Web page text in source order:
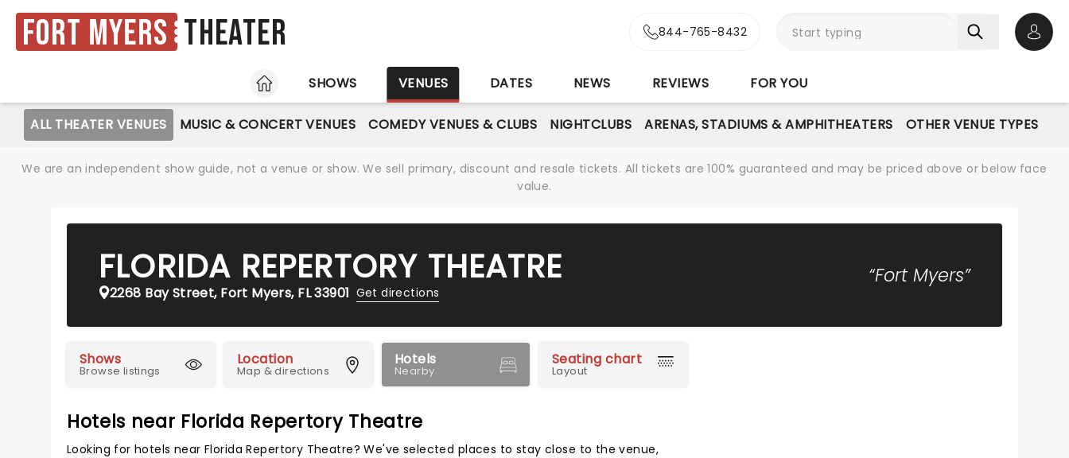
Fort Myers Theater 844-765-8432
HOME
SHOWS VENUES DATES NEWS REVIEWS FOR YOU
ALL THEATER VENUES MUSIC & CONCERT VENUES COMEDY VENUES & CLUBS NIGHTCLUBS ARENAS, STADIUMS & AMPHITHEATERS OTHER VENUE TYPES
We are an independent show guide, not a venue or show. We sell primary, discount and resale tickets. All tickets are 100% guaranteed and may be priced above or below face
value.
FLORIDA REPERTORY THEATRE
2268 Bay Street, Fort Myers, FL 33901 Get directions
“Fort Myers”
Shows
Browse listings
Location
Map & directions
Hotels
Nearby
Seating chart
Layout
Hotels near Florida Repertory Theatre
Looking for hotels near Florida Repertory Theatre? We've selected places to stay close to the venue,